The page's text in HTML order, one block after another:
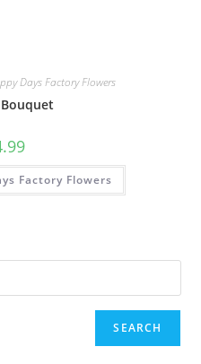
Days Factory Flowers
Factory Flowers
SEARCH